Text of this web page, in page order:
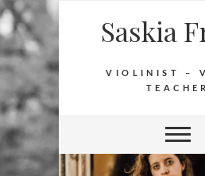
Saskia
VIOLINIST –
TEACHER